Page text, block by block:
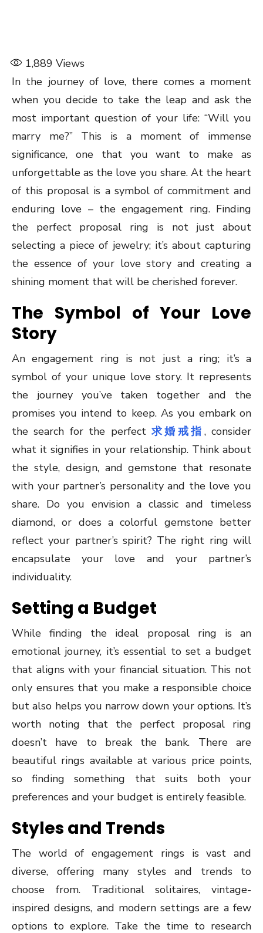
1,889 Views
In the journey of love, there comes a moment
when you decide to take the leap and ask the
most important question of your life: “Will you
marry me?” This is a moment of immense
significance, one that you want to make as
unforgettable as the love you share. At the heart
of this proposal is a symbol of commitment and
enduring love – the engagement ring. Finding
the perfect proposal ring is not just about
selecting a piece of jewelry; it’s about capturing
the essence of your love story and creating a
shining moment that will be cherished forever.
The Symbol of Your Love
Story
An engagement ring is not just a ring; it’s a
symbol of your unique love story. It represents
the journey you’ve taken together and the
promises you intend to keep. As you embark on
the search for the perfect 求婚戒指 , consider
what it signifies in your relationship. Think about
the style, design, and gemstone that resonate
with your partner’s personality and the love you
share. Do you envision a classic and timeless
diamond, or does a colorful gemstone better
reflect your partner’s spirit? The right ring will
encapsulate your love and your partner’s
individuality.
Setting a Budget
While finding the ideal proposal ring is an
emotional journey, it’s essential to set a budget
that aligns with your financial situation. This not
only ensures that you make a responsible choice
but also helps you narrow down your options. It’s
worth noting that the perfect proposal ring
doesn’t have to break the bank. There are
beautiful rings available at various price points,
so finding something that suits both your
preferences and your budget is entirely feasible.
Styles and Trends
The world of engagement rings is vast and
diverse, offering many styles and trends to
choose from. Traditional solitaires, vintage-
inspired designs, and modern settings are a few
options to explore. Take the time to research